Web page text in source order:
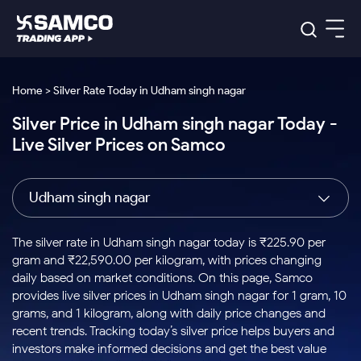
Indian Stocks
Intraday
Buy
Stocks to
Buy for a
Week
Bluechips
to Buy
for 3
Tactical
Stocks
to Trade
for 5
Days
Index
Index
to Buy
Today
Stock
Options
to Buy
for 5
Days
US Stocks
New
Stocks
to Buy
for 3
Months
Stocks
to Buy
for 6
ETF
ETFs
for
Long
Term
Samco Trading App
Samco Trading Platform
Nest Trader
RankMF
Samco Star
Global Market
Trading View Charting
MTF
Stock Plus
Stock SIP
Trade API
Indian Stocks US Stocks
Equity
Intraday Stocks to Buy
Stocks to Buy for a Week
Bluechips to Buy for 3 Month
Mid-Small Caps for 3 Months
Stocks to Buy for 6 Months
Bluechips to Buy for a Year
Platforms
Samco Trading Platform
Samco Star
Global Market
US Stocks
Pricing Details
Trading & Investing
Stocks
Futures & Options
ETFs
Commodity
Calculators
Corporate Action
Option Fair Value
Margin Calculator
Support
Help & Support
Learn
Home > Silver Rate Today in Udham singh nagar
Silver Price in Udham singh nagar Today -
Live Silver Prices on Samco
Udham singh nagar
The silver rate in Udham singh nagar today is ₹225.90 per
gram and ₹22,590.00 per kilogram, with prices changing
daily based on market conditions. On this page, Samco
provides live silver prices in Udham singh nagar for 1 gram, 10
grams, and 1 kilogram, along with daily price changes and
recent trends. Tracking today’s silver price helps buyers and
investors make informed decisions and get the best value